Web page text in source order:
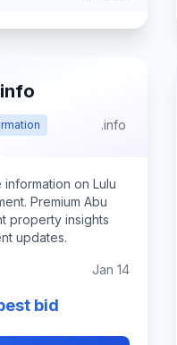
.info
on Lulu
Premium Abu
property insights
updates.
Jan 14
bid